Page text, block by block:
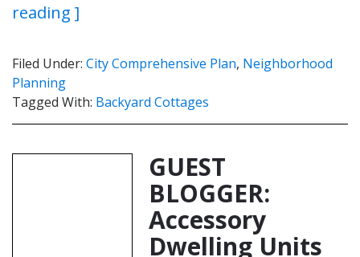
reading ]
Filed Under: City Comprehensive Plan, Neighborhood
Planning
Tagged With: Backyard Cottages
GUEST
BLOGGER:
Accessory
Dwelling Units